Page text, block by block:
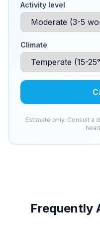
Activity level
Climate
Estimate only. Consult a
Frequently